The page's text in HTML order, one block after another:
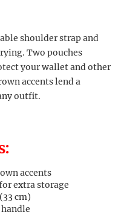
shoulder strap and
Two pouches
your wallet and other
accents lend a
outfit.
accents
extra storage
cm)